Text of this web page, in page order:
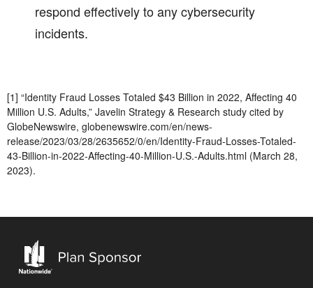
respond effectively to any cybersecurity
incidents.
[1] “Identity Fraud Losses Totaled $43 Billion in 2022, Affecting 40
Million U.S. Adults,” Javelin Strategy & Research study cited by
GlobeNewswire, globenewswire.com/en/news-
release/2023/03/28/2635652/0/en/Identity-Fraud-Losses-Totaled-
43-Billion-in-2022-Affecting-40-Million-U.S.-Adults.html (March 28,
2023).